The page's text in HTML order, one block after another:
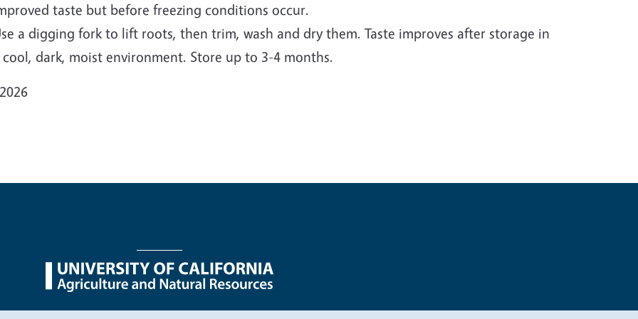
taste but before freezing conditions occur.
a digging fork to lift roots, then trim, wash and dry them. Taste improves after storage in
cool, dark, moist environment. Store up to 3-4 months.